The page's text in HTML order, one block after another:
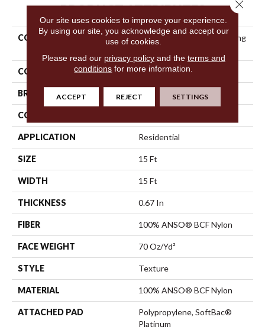
PRODUCT ATTRIBUTES
COLLECTION
Anso Premier Dealer Dividing
COLOR Grays
BRAND Shaw Floors
CONSTRUCTION
APPLICATION Residential
SIZE 15 Ft
WIDTH 15 Ft
THICKNESS 0.67 In
FIBER 100% ANSO® BCF Nylon
FACE WEIGHT 70 Oz/yd²
STYLE Texture
MATERIAL 100% ANSO® BCF Nylon
ATTACHED PAD
Polypropylene, SoftBac®
Platinum
Our site uses cookies to improve your experience.
By using our site, you acknowledge and accept our
use of cookies.
Please read our privacy policyand the terms and
conditions for more information.
ACCEPT REJECT SETTINGS
Close